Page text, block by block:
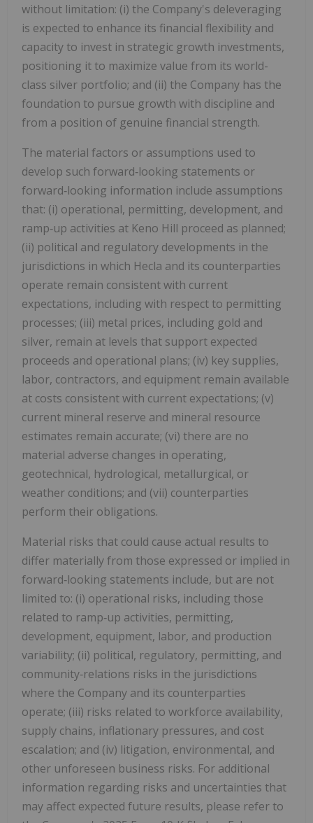
without limitation: (i) the Company's deleveraging
is expected to enhance its financial flexibility and
capacity to invest in strategic growth investments,
positioning it to maximize value from its world-
class silver portfolio; and (ii) the Company has the
foundation to pursue growth with discipline and
from a position of genuine financial strength.
The material factors or assumptions used to
develop such forward‑looking statements or
forward‑looking information include assumptions
that: (i) operational, permitting, development, and
ramp‑up activities at Keno Hill proceed as planned;
(ii) political and regulatory developments in the
jurisdictions in which Hecla and its counterparties
operate remain consistent with current
expectations, including with respect to permitting
processes; (iii) metal prices, including gold and
silver, remain at levels that support expected
proceeds and operational plans; (iv) key supplies,
labor, contractors, and equipment remain available
at costs consistent with current expectations; (v)
current mineral reserve and mineral resource
estimates remain accurate; (vi) there are no
material adverse changes in operating,
geotechnical, hydrological, metallurgical, or
weather conditions; and (vii) counterparties
perform their obligations.
Material risks that could cause actual results to
differ materially from those expressed or implied in
forward‑looking statements include, but are not
limited to: (i) operational risks, including those
related to ramp‑up activities, permitting,
development, equipment, labor, and production
variability; (ii) political, regulatory, permitting, and
community‑relations risks in the jurisdictions
where the Company and its counterparties
operate; (iii) risks related to workforce availability,
supply chains, inflationary pressures, and cost
escalation; and (iv) litigation, environmental, and
other unforeseen business risks. For additional
information regarding risks and uncertainties that
may affect expected future results, please refer to